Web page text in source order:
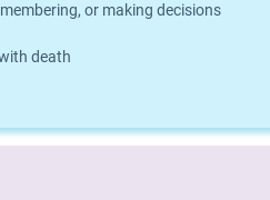
or making decisions
death